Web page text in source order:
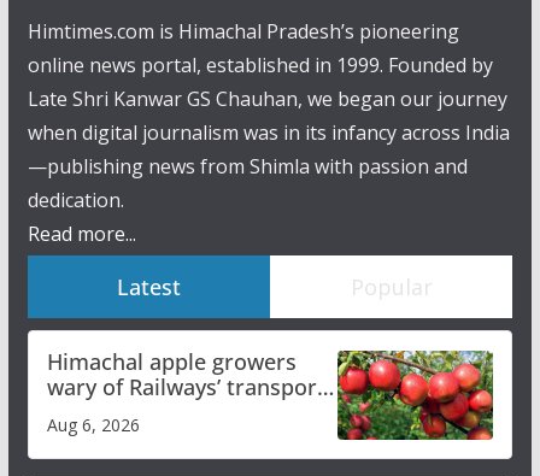
Himtimes.com is Himachal Pradesh’s pioneering
online news portal, established in 1999. Founded by
Late Shri Kanwar GS Chauhan, we began our journey
when digital journalism was in its infancy across India
—publishing news from Shimla with passion and
dedication.
Read more...
Latest Popular
Himachal apple growers
wary of Railways’ transport
plan
Aug 6, 2026